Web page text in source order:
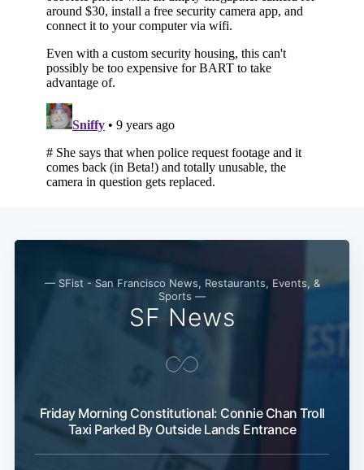
— SFist - San Francisco News, Restaurants, Events, &
Sports —
SF News
Friday Morning Constitutional: Connie Chan Troll
Taxi Parked By Outside Lands Entrance